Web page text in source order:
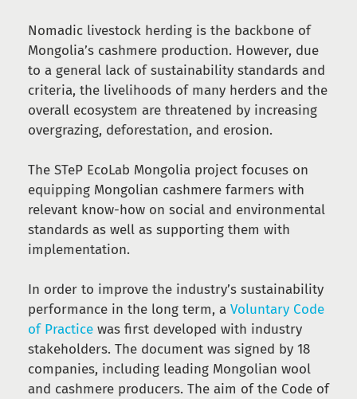
Nomadic livestock herding is the backbone of
Mongolia’s cashmere production. However, due
to a general lack of sustainability standards and
criteria, the livelihoods of many herders and the
overall ecosystem are threatened by increasing
overgrazing, deforestation, and erosion.
The STeP EcoLab Mongolia project focuses on
equipping Mongolian cashmere farmers with
relevant know-how on social and environmental
standards as well as supporting them with
implementation.
In order to improve the industry’s sustainability
performance in the long term, a Voluntary Code
of Practice was first developed with industry
stakeholders. The document was signed by 18
companies, including leading Mongolian wool
and cashmere producers. The aim of the Code of